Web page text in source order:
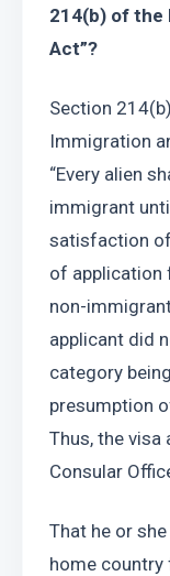
214(b) of the
Act”?
Section
Immigration
“Every alien
immigrant
satisfaction
of application
non-
applicant did
category
presumption
Thus, the
Consular
That he or
home